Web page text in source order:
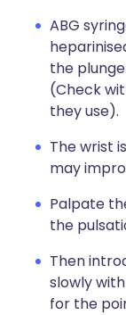
ABG
the
(Check
they use).
The wrist
may
Palpate
the
Then
slowly
for the